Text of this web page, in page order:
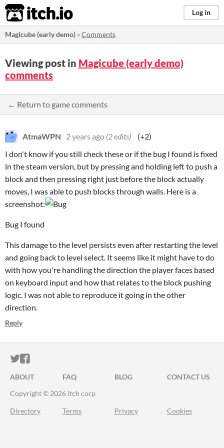
itch.io Log in
Magicube (early demo) »Comments
Viewing post in Magicube (early demo)
comments
← Return to game comments
AtmaWPN 2 years ago (2 edits)
(+2)
I don't know if you still check these or if the bug I found is fixed
in the steam version, but by pressing and holding left to push a
block and then pressing right just before the block actually
moves, I was able to push blocks through walls. Here is a
screenshot:
Bug I found
This damage to the level persists even after restarting the level
and going back to level select. It seems like it might have to do
with how you're handling the direction the player faces based
on keyboard input and how that relates to the block pushing
logic. I was not able to reproduce it going in the other
direction.
Reply
ITCH.IO ON TWITTER
ITCH.IO ON FACEBOOK
ABOUT FAQ BLOG
CONTACT US
Copyright © 2026 itch corp
Directory Terms Privacy Cookies